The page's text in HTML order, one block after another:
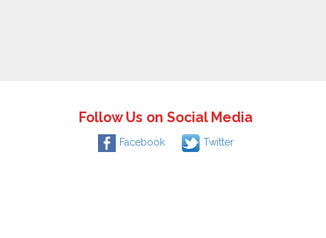
Follow Us on Social Media
Facebook Twitter